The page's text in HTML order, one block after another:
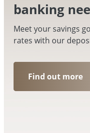
banking
Meet your savings
rates with our
Find out more